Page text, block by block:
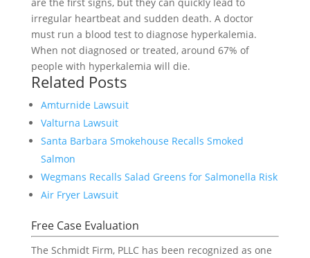
irregular heartbeat and sudden death. A doctor
must run a blood test to diagnose hyperkalemia.
When not diagnosed or treated, around 67% of
people with hyperkalemia will die.
Related Posts
Amturnide Lawsuit
Valturna Lawsuit
Santa Barbara Smokehouse Recalls Smoked
Salmon
Wegmans Recalls Salad Greens for Salmonella Risk
Air Fryer Lawsuit
Free Case Evaluation
The Schmidt Firm, PLLC has been recognized as one